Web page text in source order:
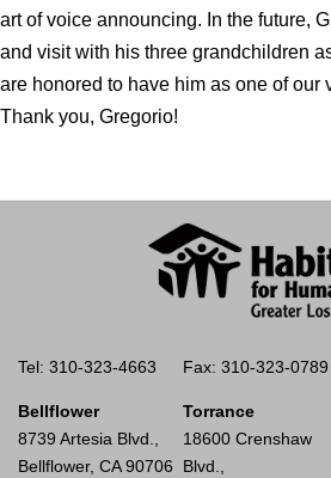
art of voice announcing. In the future,
and visit with his three grandchildren
are honored to have him as one of our
Thank you, Gregorio!
Tel: 310-323-4663 Fax: 310-323-0789
Bellflower
8739 Artesia Blvd.,
Bellflower, CA 90706
Torrance
18600 Crenshaw
Blvd.,